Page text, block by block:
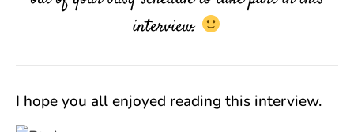
interview.
I hope you all enjoyed reading this interview.